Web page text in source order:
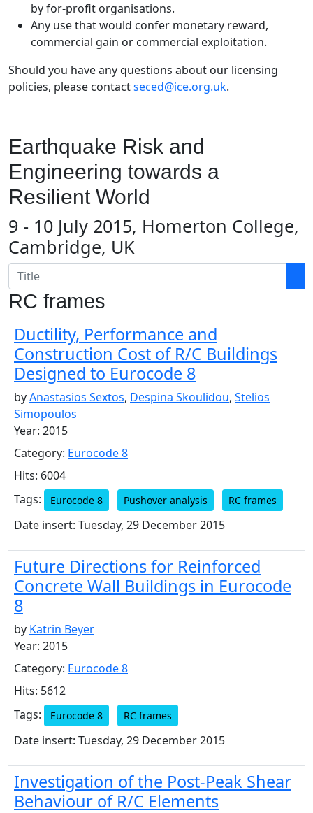
by for-profit organisations.
Any use that would confer monetary reward,
commercial gain or commercial exploitation.
Should you have any questions about our licensing
policies, please contactseced@ice.org.uk.
Earthquake Risk and
Engineering towards a
Resilient World
9 - 10 July 2015, Homerton College,
Cambridge, UK
RC frames
Ductility, Performance and
Construction Cost of R/C Buildings
Designed to Eurocode 8
byAnastasios Sextos, Despina Skoulidou, Stelios
Simopoulos
Year: 2015
Category: Eurocode 8
Hits: 6004
Tags:
Eurocode 8 Pushover analysis RC frames
Date insert: Tuesday, 29 December 2015
Future Directions for Reinforced
Concrete Wall Buildings in Eurocode
8
by Katrin Beyer
Year: 2015
Category: Eurocode 8
Hits: 5612
Tags:
Eurocode 8 RC frames
Date insert: Tuesday, 29 December 2015
Investigation of the Post-Peak Shear
Behaviour of R/C Elements